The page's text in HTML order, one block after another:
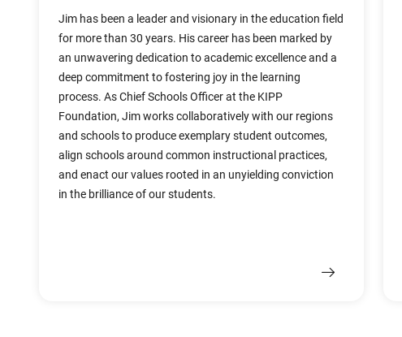
Jim has been a leader and visionary in the education field
for more than 30 years. His career has been marked by
an unwavering dedication to academic excellence and a
deep commitment to fostering joy in the learning
process. As Chief Schools Officer at the KIPP
Foundation, Jim works collaboratively with our regions
and schools to produce exemplary student outcomes,
align schools around common instructional practices,
and enact our values rooted in an unyielding conviction
in the brilliance of our students.